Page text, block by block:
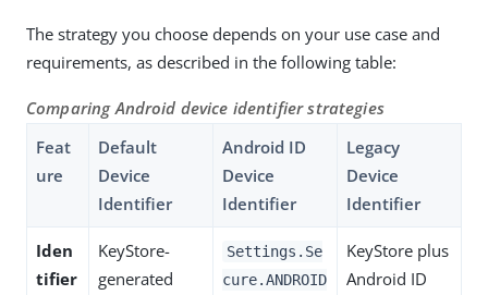
The strategy you choose depends on your use case and
requirements, as described in the following table:
Comparing Android device identifier strategies
Feat
ure
Default
Device
Identifier
Android ID
Device
Identifier
Legacy
Device
Identifier
Iden
tifier
KeyStore-
generated
Settings.Se
cure.ANDROID
KeyStore plus
Android ID